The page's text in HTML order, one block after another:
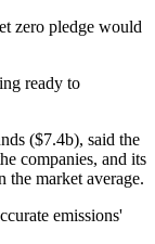
zero pledge would
ready to
($7.4b​), said the
companies, and its
the market average.
emissions'